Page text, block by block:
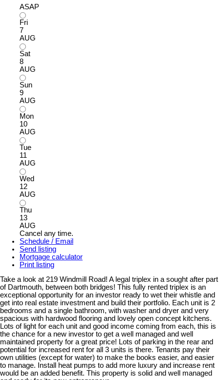
ASAP
Fri
7
AUG
Sat
8
AUG
Sun
9
AUG
Mon
10
AUG
Tue
11
AUG
Wed
12
AUG
Thu
13
AUG
Cancel any time.
Schedule / Email
Send listing
Mortgage calculator
Print listing
Take a look at 219 Windmill Road! A legal triplex in a sought after part
of Dartmouth, between both bridges! This fully rented triplex is an
exceptional opportunity for an investor ready to wet their whistle and
get into real estate investment and build their portfolio. Each unit is 2
bedrooms and a single bathroom, with washer and dryer and very
spacious with hardwood flooring and lovely open concept kitchens.
Lots of light for each unit and good income coming from each, this is
the chance for a new investor to get a well managed and well
maintained property for a great price! Lots of parking in the rear and
potential for increased rent for all 3 units is there. Tenants pay their
own utilities (except for water) to make the books easier, and easier
to manage. Install heat pumps to add more luxury and increase rent
would be an added benefit. This property is solid and well managed